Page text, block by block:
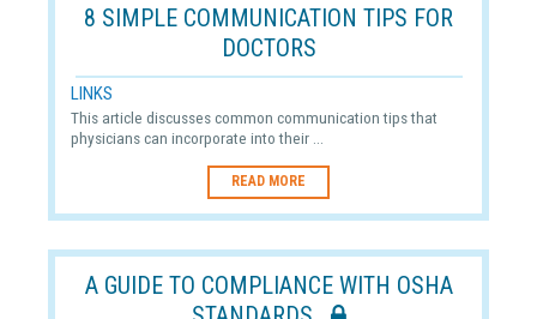
8 SIMPLE COMMUNICATION TIPS FOR
DOCTORS
LINKS
This article discusses common communication tips that
physicians can incorporate into their ...
READ MORE
A GUIDE TO COMPLIANCE WITH OSHA